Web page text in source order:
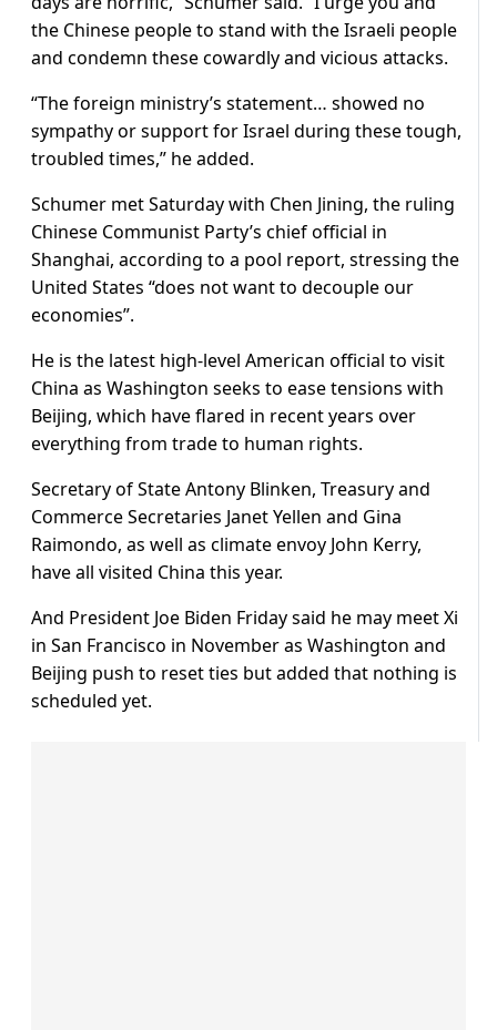
the Chinese people to stand with the Israeli people
and condemn these cowardly and vicious attacks.
“The foreign ministry’s statement… showed no
sympathy or support for Israel during these tough,
troubled times,” he added.
Schumer met Saturday with Chen Jining, the ruling
Chinese Communist Party’s chief official in
Shanghai, according to a pool report, stressing the
United States “does not want to decouple our
economies”.
He is the latest high-level American official to visit
China as Washington seeks to ease tensions with
Beijing, which have flared in recent years over
everything from trade to human rights.
Secretary of State Antony Blinken, Treasury and
Commerce Secretaries Janet Yellen and Gina
Raimondo, as well as climate envoy John Kerry,
have all visited China this year.
And President Joe Biden Friday said he may meet Xi
in San Francisco in November as Washington and
Beijing push to reset ties but added that nothing is
scheduled yet.